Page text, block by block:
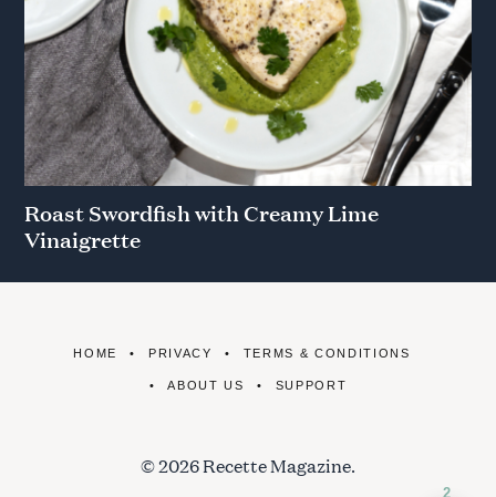
Roast Swordfish with Creamy Lime
Vinaigrette
HOME PRIVACY TERMS & CONDITIONS
ABOUT US SUPPORT
© 2026 Recette Magazine.
2